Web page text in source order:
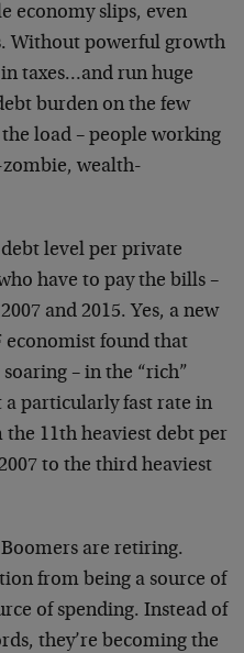
economy slips, even
Without powerful growth
taxes…and run huge
burden on the few
load – people working
wealth-
level per private
have to pay the bills –
and 2015. Yes, a new
economist found that
– in the “rich”
a particularly fast rate in
11th heaviest debt per
to the third heaviest
Boomers are retiring.
from being a source of
of spending. Instead of
they’re becoming the